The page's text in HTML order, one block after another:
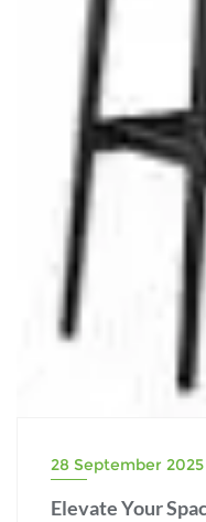
28 September 2025
Elevate Your